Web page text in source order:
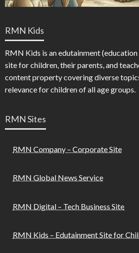
RMN Kids
RMN Kids is an edutainment
site for children, their parents, and
content property covering diverse
relevance for children of all age groups.
RMN Sites
RMN Company – Corporate Site
RMN Global News Service
RMN Digital – Tech Business Site
RMN Kids – Edutainment Site for